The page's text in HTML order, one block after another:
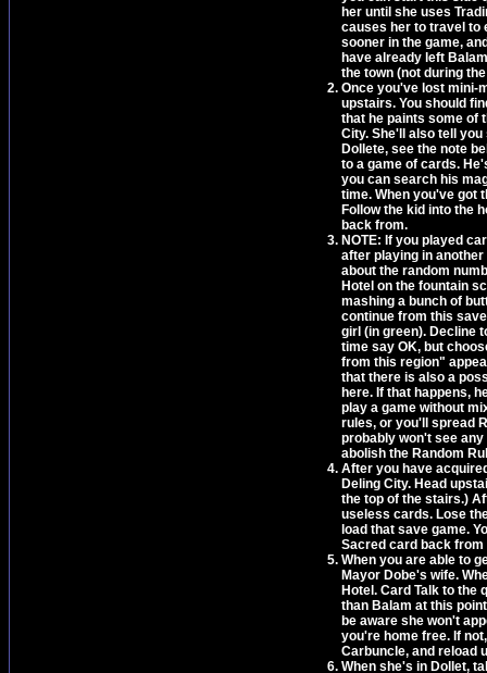
her until she uses
causes her to travel to
sooner in the game,
have already left
the town (not during
Once you've lost mini-
upstairs. You should
that he paints some of
City. She'll also tell
Dollete, see the note
to a game of cards.
you can search his
time. When you've got
Follow the kid into the
back from.
NOTE: If you played
after playing in
about the random
Hotel on the fountain
mashing a bunch of
continue from this
girl (in green). Decline
time say OK, but
from this region"
that there is also a
here. If that happens,
play a game without
rules, or you'll spread
probably won't see
abolish the Random
After you have
Deling City. Head
the top of the stairs.)
useless cards. Lose
load that save game.
Sacred card back from
When you are able to
Mayor Dobe's wife.
Hotel. Card Talk to the
than Balam at this
be aware she won't
you're home free. If
Carbuncle, and reload
When she's in Dollet,